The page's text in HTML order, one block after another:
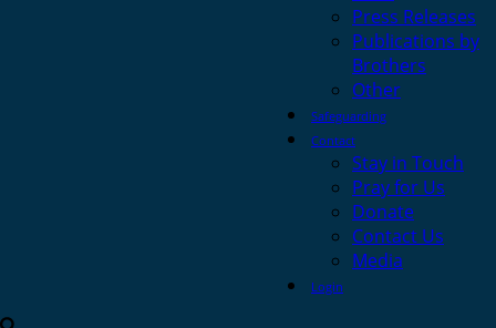
Press Releases
Publications by
Brothers
Other
Safeguarding
Contact
Stay in Touch
Pray for Us
Donate
Contact Us
Media
Login